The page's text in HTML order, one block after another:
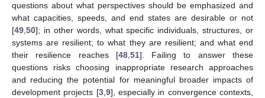
questions about what perspectives should be emphasized and
what capacities, speeds, and end states are desirable or not
[49,50]; in other words, what specific individuals, structures, or
systems are resilient; to what they are resilient; and what end
their resilience reaches [48,51]. Failing to answer these
questions risks choosing inappropriate research approaches
and reducing the potential for meaningful broader impacts of
development projects [3,9], especially in convergence contexts,